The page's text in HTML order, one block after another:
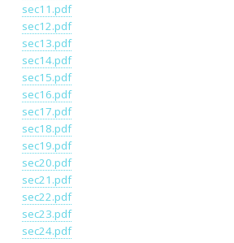
sec11.pdf
sec12.pdf
sec13.pdf
sec14.pdf
sec15.pdf
sec16.pdf
sec17.pdf
sec18.pdf
sec19.pdf
sec20.pdf
sec21.pdf
sec22.pdf
sec23.pdf
sec24.pdf